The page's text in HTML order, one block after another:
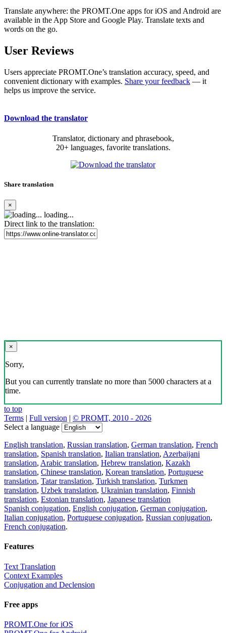
Translate anywhere: the PROMT.One apps for iOS and Android are
available in the App Store and Google Play. Translate texts and
words on the go.
User Reviews
Users appreciate PROMT.One’s translation accuracy, speed, and
convenient dictionary with examples. Share your feedback — it
helps us improve the service.
Download the translator
Translator, dictionary and phrasebook,
20+ languages, favorite translations.
Share translation
×
loading...
Direct link to the translation:
×
Sorry,
But you can currently translate no more than 5000 characters at a
time.
to top
Terms | Full version | © PROMT, 2010 - 2026
Select a language
English translation, Russian translation, German translation, French
translation, Spanish translation, Italian translation, Azerbaijani
translation, Arabic translation, Hebrew translation, Kazakh
translation, Chinese translation, Korean translation, Portuguese
translation, Tatar translation, Turkish translation, Turkmen
translation, Uzbek translation, Ukrainian translation, Finnish
translation, Estonian translation, Japanese translation
Spanish conjugation, English conjugation, German conjugation,
Italian conjugation, Portuguese conjugation, Russian conjugation,
French conjugation.
Features
Text Translation
Context Examples
Conjugation and Declension
Free apps
PROMT.One for iOS